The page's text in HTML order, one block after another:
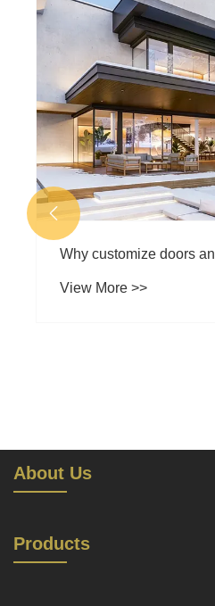
Why customize doors
View More >>

About Us
Products